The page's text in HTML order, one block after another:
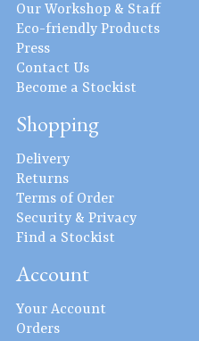
Our Workshop & Staff
Eco-friendly Products
Press
Contact Us
Become a Stockist
Shopping
Delivery
Returns
Terms of Order
Security & Privacy
Find a Stockist
Account
Your Account
Orders